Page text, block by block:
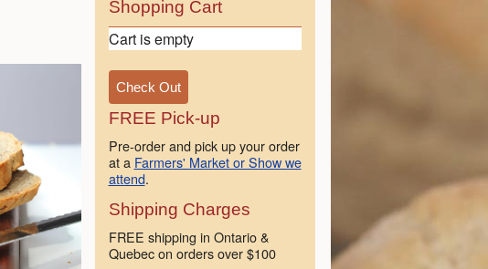
Shopping Cart
Cart is empty
FREE Pick-up
Pre-order and pick up your order
at a Farmers' Market or Show we
attend.
Shipping Charges
FREE shipping in Ontario &
Quebec on orders over $100